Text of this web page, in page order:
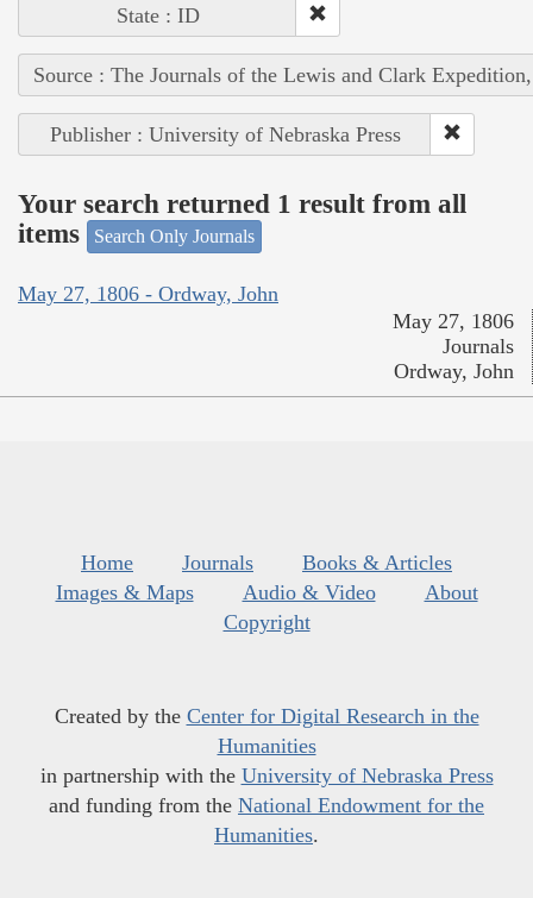
State : ID
Source : The Journals of the Lewis and Clark
Publisher : University of Nebraska Press
Your search returned 1 result from all
items
Search Only Journals
May 27, 1806 - Ordway, John
May 27, 1806
Journals
Ordway, John
Home Journals
Books & Articles
Images & Maps
Audio & Video
About
Copyright
Created by the Center for Digital Research in the
Humanities
in partnership with the University of Nebraska Press
and funding from the National Endowment for the
Humanities.